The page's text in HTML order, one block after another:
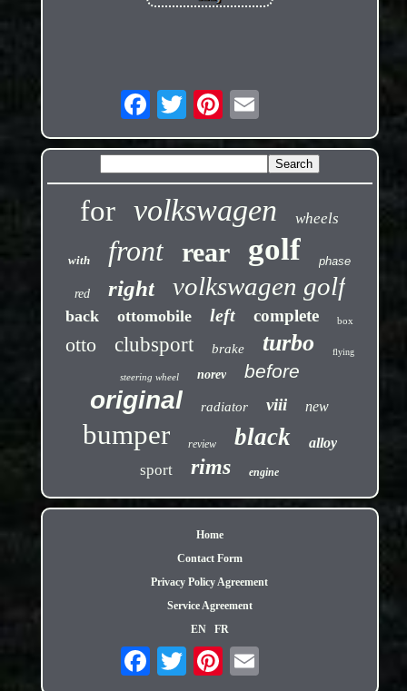
for volkswagen wheels
with front rear golf phase
red right volkswagen golf
back ottomobile left complete box
otto clubsport brake turbo flying
steering wheel norev before
original radiator viii new
bumper review black alloy
sport rims engine
Home
Contact Form
Privacy Policy Agreement
Service Agreement
EN
FR